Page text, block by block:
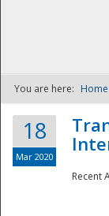
You are here: Home
18
Mar 2020
Recent